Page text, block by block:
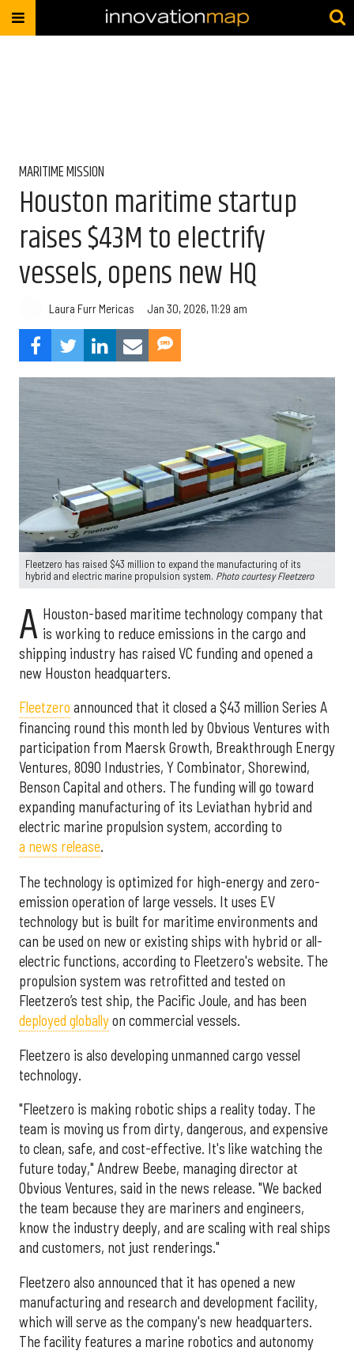
MARITIME MISSION
Houston maritime startup
raises $43M to electrify
vessels, opens new HQ
Laura Furr Mericas Jan 30, 2026, 11:29 am
Fleetzero has raised $43 million to expand the manufacturing of its
hybrid and electric marine propulsion system. Photo courtesy Fleetzero
A Houston-based maritime technology company that
is working to reduce emissions in the cargo and
shipping industry has raised VC funding and opened a
new Houston headquarters.
Fleetzero announced that it closed a $43 million Series A
financing round this month led by Obvious Ventures with
participation from Maersk Growth, Breakthrough Energy
Ventures, 8090 Industries, Y Combinator, Shorewind,
Benson Capital and others. The funding will go toward
expanding manufacturing of its Leviathan hybrid and
electric marine propulsion system, according to
a news release.
The technology is optimized for high-energy and zero-
emission operation of large vessels. It uses EV
technology but is built for maritime environments and
can be used on new or existing ships with hybrid or all-
electric functions, according to Fleetzero's website. The
propulsion system was retrofitted and tested on
Fleetzero’s test ship, the Pacific Joule, and has been
deployed globallyon commercial vessels.
Fleetzero is also developing unmanned cargo vessel
technology.
"Fleetzero is making robotic ships a reality today. The
team is moving us from dirty, dangerous, and expensive
to clean, safe, and cost-effective. It's like watching the
future today," Andrew Beebe, managing director at
Obvious Ventures, said in the news release. "We backed
the team because they are mariners and engineers,
know the industry deeply, and are scaling with real ships
and customers, not just renderings."
Fleetzero also announced that it has opened a new
manufacturing and research and development facility,
which will serve as the company's new headquarters.
The facility features a marine robotics and autonomy